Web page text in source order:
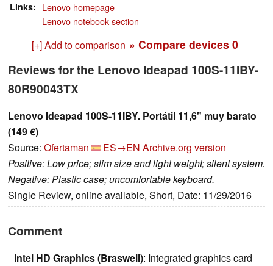
Links
Lenovo homepage
Lenovo notebook section
[+] Add to comparison » Compare devices 0
Reviews for the Lenovo Ideapad 100S-11IBY-
80R90043TX
Lenovo Ideapad 100S-11IBY. Portátil 11,6" muy barato
(149 €)
Source: Ofertaman ES→EN Archive.org version
Positive: Low price; slim size and light weight; silent system.
Negative: Plastic case; uncomfortable keyboard.
Single Review, online available, Short, Date: 11/29/2016
Comment
Intel HD Graphics (Braswell): Integrated graphics card